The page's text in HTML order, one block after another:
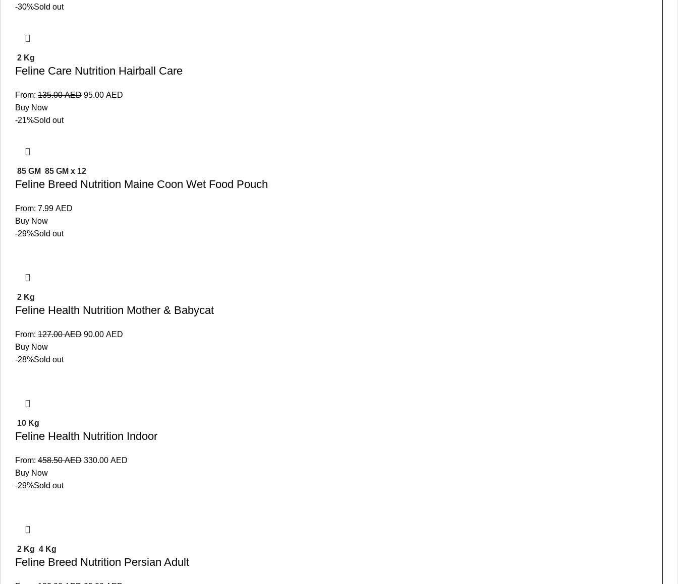
-30%Sold out
2 Kg
Feline Care Nutrition Hairball Care
From: 135.00AED 95.00 AED
Buy Now
-21%Sold out
85 GM 85 GM x 12
Feline Breed Nutrition Maine Coon Wet Food Pouch
From: 7.99 AED
Buy Now
-29%Sold out
2 Kg
Feline Health Nutrition Mother & Babycat
From: 127.00AED 90.00 AED
Buy Now
-28%Sold out
10 Kg
Feline Health Nutrition Indoor
From: 458.50AED 330.00 AED
Buy Now
-29%Sold out
2 Kg 4 Kg
Feline Breed Nutrition Persian Adult